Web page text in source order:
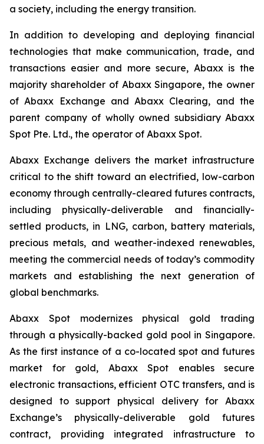
a society, including the energy transition.
In addition to developing and deploying financial
technologies that make communication, trade, and
transactions easier and more secure, Abaxx is the
majority shareholder of Abaxx Singapore, the owner
of Abaxx Exchange and Abaxx Clearing, and the
parent company of wholly owned subsidiary Abaxx
Spot Pte. Ltd., the operator of Abaxx Spot.
Abaxx Exchange delivers the market infrastructure
critical to the shift toward an electrified, low-carbon
economy through centrally-cleared futures contracts,
including physically-deliverable and financially-
settled products, in LNG, carbon, battery materials,
precious metals, and weather-indexed renewables,
meeting the commercial needs of today’s commodity
markets and establishing the next generation of
global benchmarks.
Abaxx Spot modernizes physical gold trading
through a physically-backed gold pool in Singapore.
As the first instance of a co-located spot and futures
market for gold, Abaxx Spot enables secure
electronic transactions, efficient OTC transfers, and is
designed to support physical delivery for Abaxx
Exchange’s physically-deliverable gold futures
contract, providing integrated infrastructure to